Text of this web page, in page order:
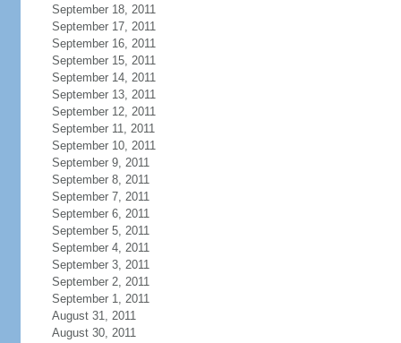
September 18, 2011
September 17, 2011
September 16, 2011
September 15, 2011
September 14, 2011
September 13, 2011
September 12, 2011
September 11, 2011
September 10, 2011
September 9, 2011
September 8, 2011
September 7, 2011
September 6, 2011
September 5, 2011
September 4, 2011
September 3, 2011
September 2, 2011
September 1, 2011
August 31, 2011
August 30, 2011